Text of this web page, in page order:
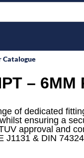
Catalogue
– 6MM
of dedicated
ensuring a
approval and
J1131 & DIN